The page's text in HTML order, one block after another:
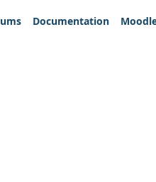
Documentation